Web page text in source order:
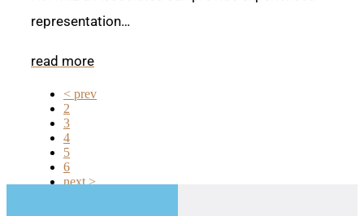
representation…
read more
< prev
2
3
4
5
6
next >